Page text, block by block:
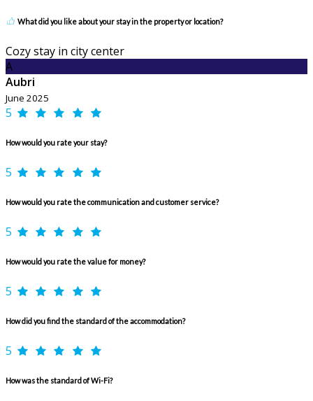
What did you like about your stay in the property or location?
Cozy stay in city center
A
Aubri
June 2025
5
How would you rate your stay?
5
How would you rate the communication and customer service?
5
How would you rate the value for money?
5
How did you find the standard of the accommodation?
5
How was the standard of Wi-Fi?